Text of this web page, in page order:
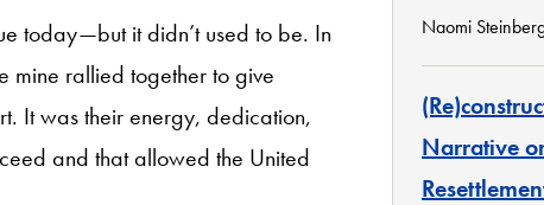
today—but it didn’t used to be. In
mine rallied together to give
It was their energy, dedication,
and that allowed the United
Naomi
Narrative